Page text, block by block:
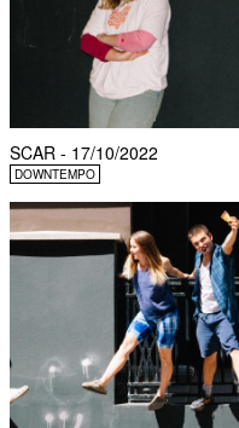
SCAR - 17/10/2022
DOWNTEMPO